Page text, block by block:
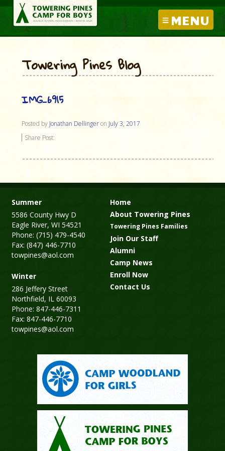
MENU
Towering Pines Blog
IMG_6915
Posted by Jonathan Dellingeron July 3, 2017
Share Post:
Summer
5586 County Hwy D
Eagle River, WI 54521
Phone: (715) 479-4540
Fax: (847) 446-7710
towpines@aol.com
Winter
286 Jeffery Street
Northfield, IL 60093
Phone: 847-446-7311
Fax: 847-446-7710
towpines@aol.com
Home
About Towering Pines
Towering Pines Families
Join Our Staff
Alumni
Camp News
Enroll Now
Contact Us